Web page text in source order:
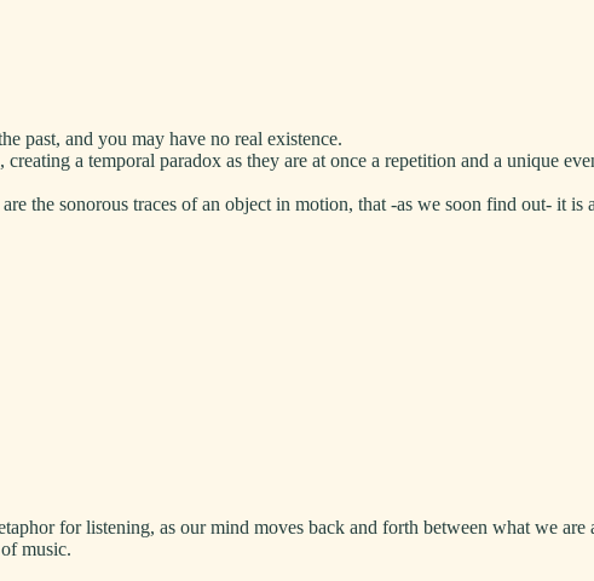
past, and you may have no real existence.
a temporal paradox as they are at once a repetition and a unique
the sonorous traces of an object in motion, that -as we soon find out- it is
for listening, as our mind moves back and forth between what we
of music.